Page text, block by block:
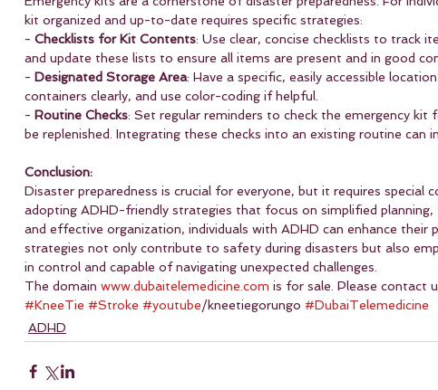
kit organized and up-to-date requires specific strategies:
- Checklists for Kit Contents: Use clear, concise checklists to track
and update these lists to ensure all items are present and in good
- Designated Storage Area: Have a specific, easily accessible
containers clearly, and use color-coding if helpful.
- Routine Checks: Set regular reminders to check the emergency
be replenished. Integrating these checks into an existing routine can
Conclusion:
Disaster preparedness is crucial for everyone, but it requires special
adopting ADHD-friendly strategies that focus on simplified
and effective organization, individuals with ADHD can enhance their
strategies not only contribute to safety during disasters but also
in control and capable of navigating unexpected challenges.
The domain www.dubaitelemedicine.com is for sale. Please contact
#KneeTie #Stroke #youtube/kneetiegorungo #DubaiTelemedicine
ADHD